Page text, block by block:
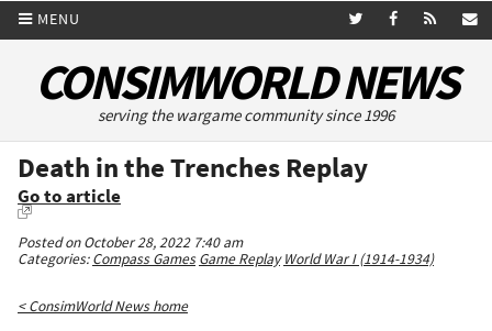
MENU
CONSIMWORLD NEWS
serving the wargame community since 1996
Death in the Trenches Replay
Go to article
Posted on October 28, 2022 7:40 am
Categories:Compass Games Game Replay World War I (1914-1934)
< ConsimWorld News home